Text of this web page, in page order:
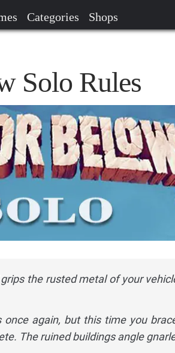
Categories Shops
Solo Rules
grips the rusted metal of your
once again, but this time you
The ruined buildings angle